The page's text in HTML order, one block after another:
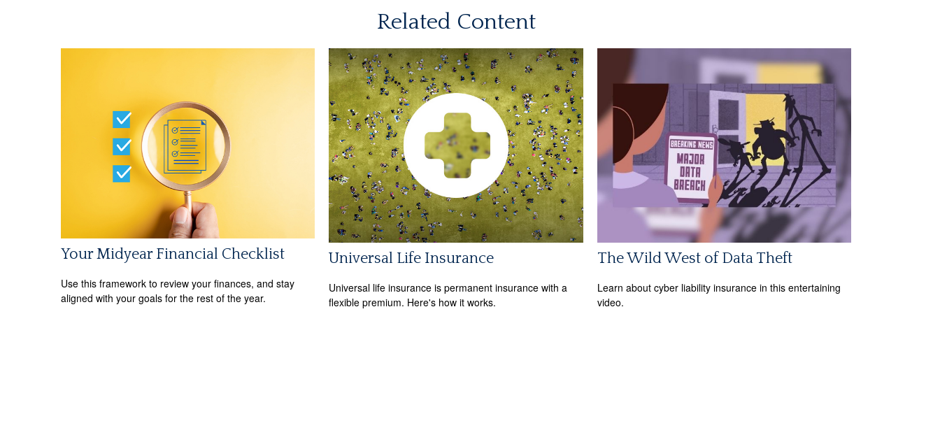
Related Content
Your Midyear Financial Checklist
Use this framework to review your finances, and stay
aligned with your goals for the rest of the year.
Universal Life Insurance
Universal life insurance is permanent insurance with a
flexible premium. Here's how it works.
The Wild West of Data Theft
Learn about cyber liability insurance in this entertaining
video.